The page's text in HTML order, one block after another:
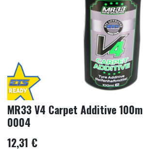
MR33 V4 Carpet Additive
0004
12,31 €